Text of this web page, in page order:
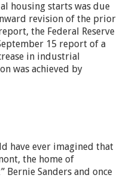
housing starts was due
revision of the prior
the Federal Reserve
15 report of a
in industrial
was achieved by
have ever imagined that
the home of
Bernie Sanders and once